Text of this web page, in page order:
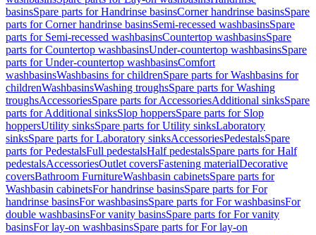
basinsSpare parts for Handrinse basinsCorner handrinse basinsSpare
parts for Corner handrinse basinsSemi-recessed washbasinsSpare
parts for Semi-recessed washbasinsCountertop washbasinsSpare
parts for Countertop washbasinsUnder-countertop washbasinsSpare
parts for Under-countertop washbasinsComfort
washbasinsWashbasins for childrenSpare parts for Washbasins for
childrenWashbasinsWashing troughsSpare parts for Washing
troughsAccessoriesSpare parts for AccessoriesAdditional sinksSpare
parts for Additional sinksSlop hoppersSpare parts for Slop
hoppersUtility sinksSpare parts for Utility sinksLaboratory
sinksSpare parts for Laboratory sinksAccessoriesPedestalsSpare
parts for PedestalsFull pedestalsHalf pedestalsSpare parts for Half
pedestalsAccessoriesOutlet coversFastening materialDecorative
coversBathroom FurnitureWashbasin cabinetsSpare parts for
Washbasin cabinetsFor handrinse basinsSpare parts for For
handrinse basinsFor washbasinsSpare parts for For washbasinsFor
double washbasinsFor vanity basinsSpare parts for For vanity
basinsFor lay-on washbasinsSpare parts for For lay-on